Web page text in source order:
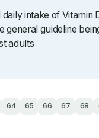
daily intake of Vitamin
general guideline
adults
64 65 66 67 68